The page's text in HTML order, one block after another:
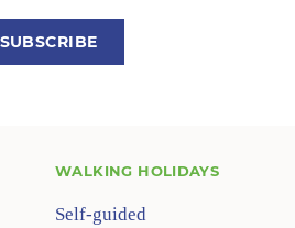
SUBSCRIBE
WALKING HOLIDAYS
Self-guided